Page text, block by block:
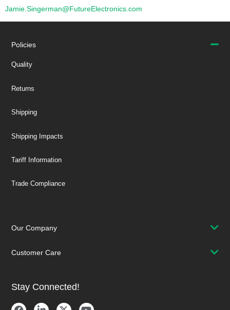
Jamie.Singerman@FutureElectronics.com
Policies
Quality
Returns
Shipping
Shipping Impacts
Tariff Information
Trade Compliance
Our Company
Customer Care
Stay Connected!